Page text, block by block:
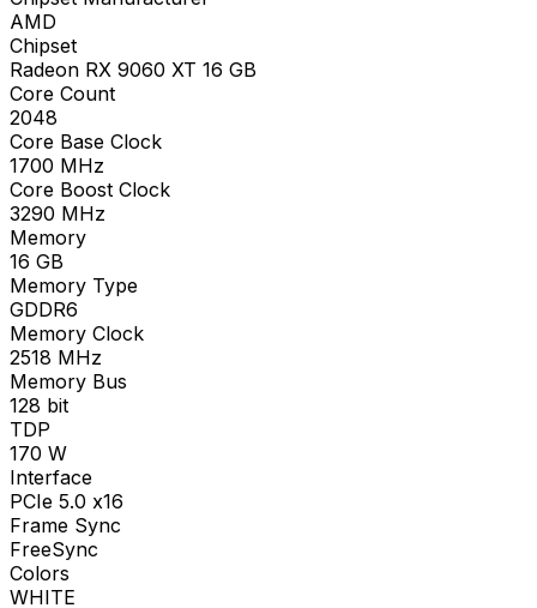
AMD
Chipset
Radeon RX 9060 XT 16 GB
Core Count
2048
Core Base Clock
1700 MHz
Core Boost Clock
3290 MHz
Memory
16 GB
Memory Type
GDDR6
Memory Clock
2518 MHz
Memory Bus
128 bit
TDP
170 W
Interface
PCIe 5.0 x16
Frame Sync
FreeSync
Colors
WHITE